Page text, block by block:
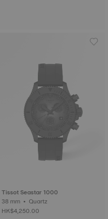
Tissot Seastar 1000
38 mm • Quartz
HK$4,250.00